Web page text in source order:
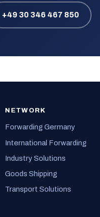
+49 30 346 467 850
NETWORK
Forwarding Germany
International Forwarding
Industry Solutions
Goods Shipping
Transport Solutions